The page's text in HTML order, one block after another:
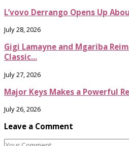
L’vovo Derrango Opens Up
July 28, 2026
Gigi Lamayne and Mgariba
Classic...
July 27, 2026
Major Keys Makes a Powerful
July 26, 2026
Leave a Comment